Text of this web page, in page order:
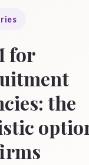
for
the